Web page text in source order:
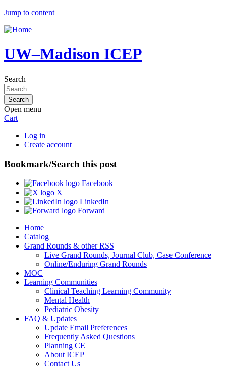
Jump to content
UW–Madison ICEP
Search
Open menu
Cart
Log in
Create account
Bookmark/Search this post
Facebook
X
LinkedIn
Forward
Home
Catalog
Grand Rounds & other RSS
Live Grand Rounds, Journal Club, Case Conference
Online/Enduring Grand Rounds
MOC
Learning Communities
Clinical Teaching Learning Community
Mental Health
Pediatric Obesity
FAQ & Updates
Update Email Preferences
Frequently Asked Questions
Planning CE
About ICEP
Contact Us